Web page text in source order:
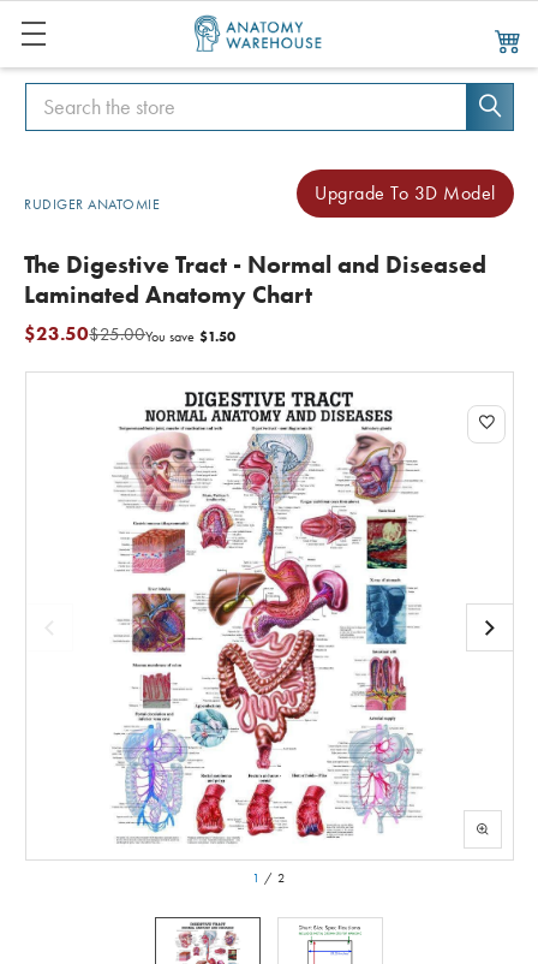
Search
Search
RUDIGER ANATOMIE
Upgrade To 3D Model
The Digestive Tract - Normal and Diseased
Laminated Anatomy Chart
$25.00
$23.50 You save $1.50
1 /2